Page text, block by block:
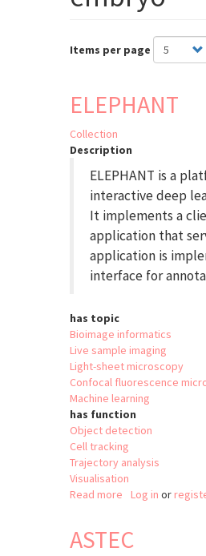
Items per page
ELEPHANT
Collection
Description
ELEPHANT is a
interactive deep
It implements a
application that
application is
interface for
has topic
Bioimage informatics
Live sample imaging
Light-sheet microscopy
Confocal fluorescence
Machine learning
has function
Object detection
Cell tracking
Trajectory analysis
Visualisation
Read more about
Log in or
ASTEC